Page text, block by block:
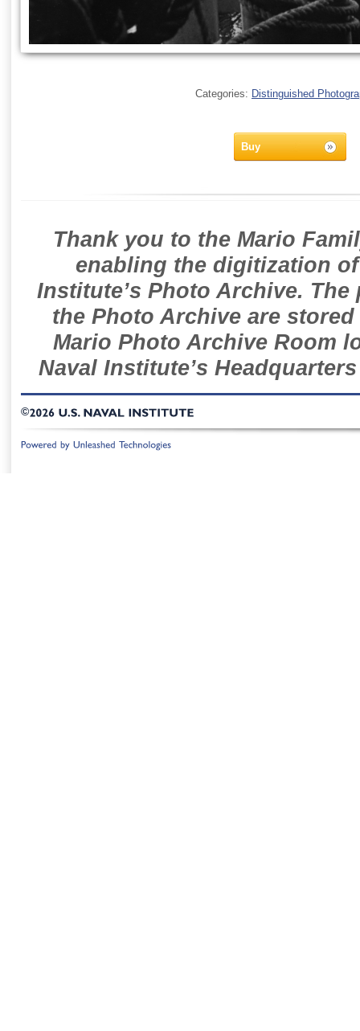
Categories: Distinguished
Buy
Thank you to the Mario
enabling the digitization
Institute’s Photo Archive.
the Photo Archive are
Mario Photo Archive Room
Naval Institute’s
©